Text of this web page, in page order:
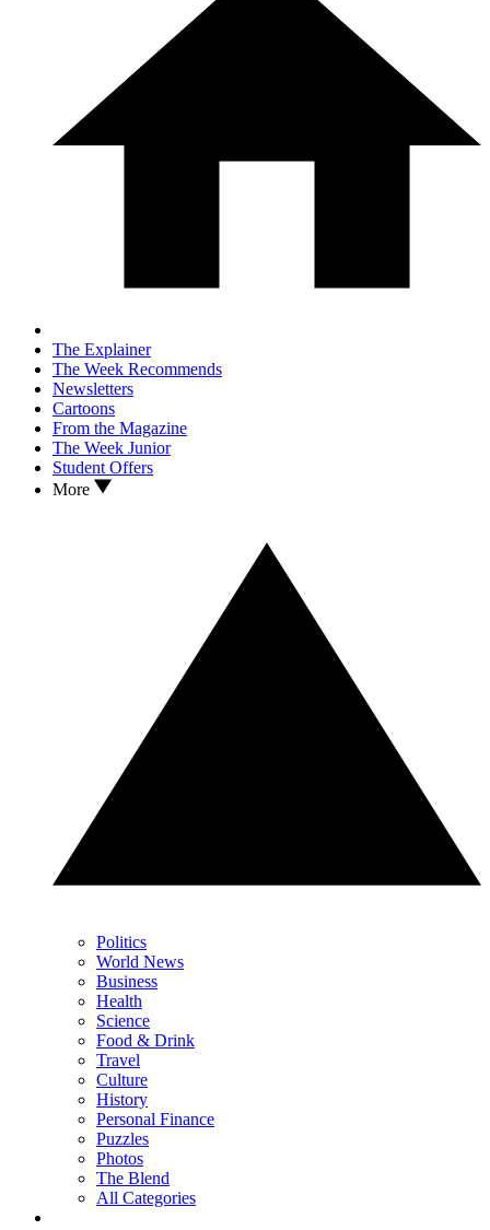
The Explainer
The Week Recommends
Newsletters
Cartoons
From the Magazine
The Week Junior
Student Offers
More
Politics
World News
Business
Health
Science
Food & Drink
Travel
Culture
History
Personal Finance
Puzzles
Photos
The Blend
All Categories